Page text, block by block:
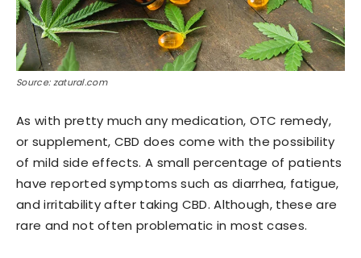
Source: zatural.com
As with pretty much any medication, OTC remedy,
or supplement, CBD does come with the possibility
of mild side effects. A small percentage of patients
have reported symptoms such as diarrhea, fatigue,
and irritability after taking CBD. Although, these are
rare and not often problematic in most cases.